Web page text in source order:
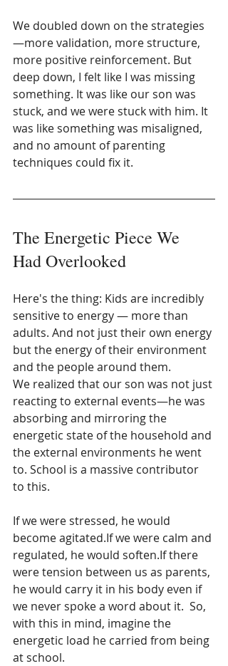
We doubled down on the strategies
—more validation, more structure,
more positive reinforcement. But
deep down, I felt like I was missing
something. It was like our son was
stuck, and we were stuck with him. It
was like something was misaligned,
and no amount of parenting
techniques could fix it.
The Energetic Piece We
Had Overlooked
Here's the thing: Kids are incredibly
sensitive to energy — more than
adults. And not just their own energy
but the energy of their environment
and the people around them.
We realized that our son was not just
reacting to external events—he was
absorbing and mirroring the
energetic state of the household and
the external environments he went
to. School is a massive contributor
to this.
If we were stressed, he would
become agitated.If we were calm and
regulated, he would soften.If there
were tension between us as parents,
he would carry it in his body even if
we never spoke a word about it.  So,
with this in mind, imagine the
energetic load he carried from being
at school.